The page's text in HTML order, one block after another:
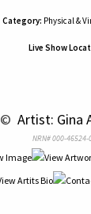
Category: Physical &
Live Show
© Artist: Gina
NRN# 000-46524-